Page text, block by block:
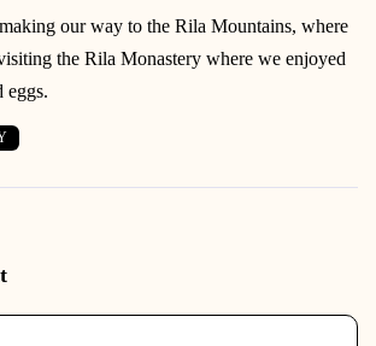
our way to the Rila Mountains, where
the Rila Monastery where we enjoyed
eggs.